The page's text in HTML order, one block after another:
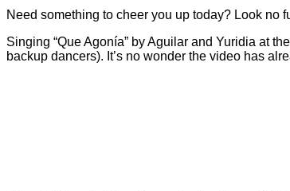
Need something to cheer you up today? Look no
Singing “Que Agonía” by Aguilar and Yuridia at
backup dancers). It’s no wonder the video has